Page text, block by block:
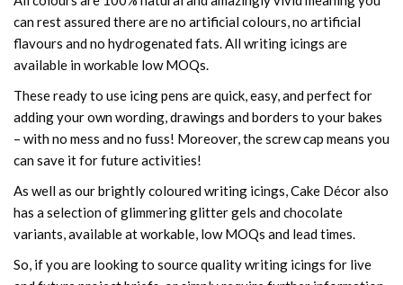
can rest assured there are no artificial colours, no artificial
flavours and no hydrogenated fats. All writing icings are
available in workable low MOQs.
These ready to use icing pens are quick, easy, and perfect for
adding your own wording, drawings and borders to your bakes
– with no mess and no fuss! Moreover, the screw cap means you
can save it for future activities!
As well as our brightly coloured writing icings, Cake Décor also
has a selection of glimmering glitter gels and chocolate
variants, available at workable, low MOQs and lead times.
So, if you are looking to source quality writing icings for live